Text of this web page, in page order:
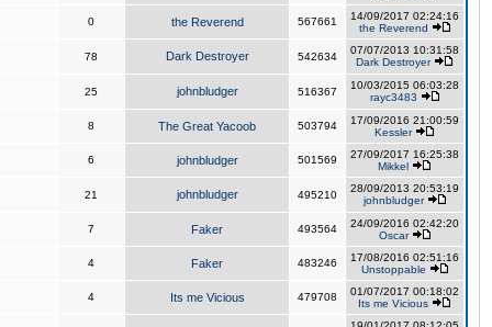
0 the Reverend 567661
14/09/2017 02:24:16
the Reverend
78 Dark Destroyer 542634
07/07/2013 10:31:58
Dark Destroyer
25 johnbludger 516367
10/03/2015 06:03:28
rayc3483
8 The Great Yacoob 503794
17/09/2016 21:00:59
Kessler
6 johnbludger 501569
27/09/2017 16:25:38
Mikkel
21 johnbludger 495210
28/09/2013 20:53:19
johnbludger
7 Faker 493564
24/09/2016 02:42:20
Oscar
4 Faker 483246
17/08/2016 02:51:16
Unstoppable
4 Its me Vicious 479708
01/07/2017 00:18:02
Its me Vicious